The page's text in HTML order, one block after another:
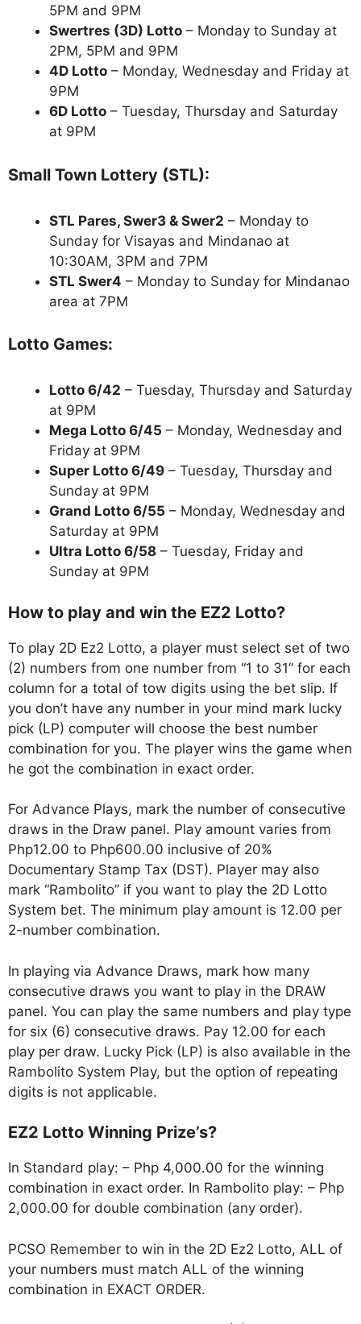
5PM and 9PM
Swertres (3D) Lotto – Monday to Sunday at
2PM, 5PM and 9PM
4D Lotto – Monday, Wednesday and Friday at
9PM
6D Lotto – Tuesday, Thursday and Saturday
at 9PM
Small Town Lottery (STL):
STL Pares, Swer3 & Swer2 – Monday to
Sunday for Visayas and Mindanao at
10:30AM, 3PM and 7PM
STL Swer4 – Monday to Sunday for Mindanao
area at 7PM
Lotto Games:
Lotto 6/42 – Tuesday, Thursday and Saturday
at 9PM
Mega Lotto 6/45 – Monday, Wednesday and
Friday at 9PM
Super Lotto 6/49 – Tuesday, Thursday and
Sunday at 9PM
Grand Lotto 6/55 – Monday, Wednesday and
Saturday at 9PM
Ultra Lotto 6/58 – Tuesday, Friday and
Sunday at 9PM
How to play and win the EZ2 Lotto?
To play 2D Ez2 Lotto, a player must select set of two
(2) numbers from one number from “1 to 31” for each
column for a total of tow digits using the bet slip. If
you don’t have any number in your mind mark lucky
pick (LP) computer will choose the best number
combination for you. The player wins the game when
he got the combination in exact order.
For Advance Plays, mark the number of consecutive
draws in the Draw panel. Play amount varies from
Php12.00 to Php600.00 inclusive of 20%
Documentary Stamp Tax (DST). Player may also
mark “Rambolito” if you want to play the 2D Lotto
System bet. The minimum play amount is 12.00 per
2-number combination.
In playing via Advance Draws, mark how many
consecutive draws you want to play in the DRAW
panel. You can play the same numbers and play type
for six (6) consecutive draws. Pay 12.00 for each
play per draw. Lucky Pick (LP) is also available in the
Rambolito System Play, but the option of repeating
digits is not applicable.
EZ2 Lotto Winning Prize’s?
In Standard play: – Php 4,000.00 for the winning
combination in exact order. In Rambolito play: – Php
2,000.00 for double combination (any order).
PCSO Remember to win in the 2D Ez2 Lotto, ALL of
your numbers must match ALL of the winning
combination in EXACT ORDER.